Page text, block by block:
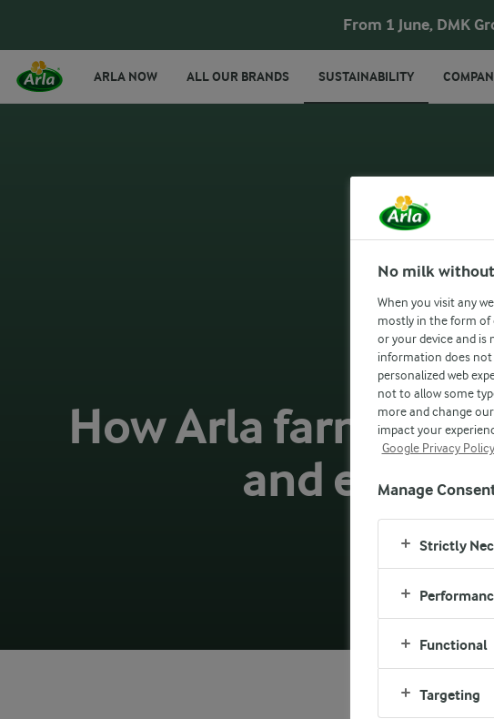
From 1 June, DMK
ARLA NOW ALL OUR BRANDS SUSTAINABILITY
How Arla farmers
and
No milk
When you visit any
mostly in the form of
or your device and is
information does not
personalized web
not to allow some
more and change
impact your
Google Privacy Policy
Manage
Strictly
Functional
Targeting